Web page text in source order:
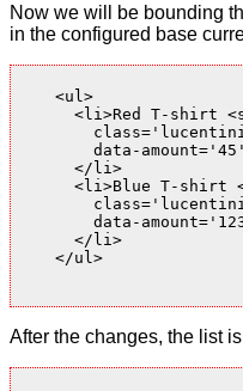
Now we will be bounding
in the configured base
    <ul>
<li>Red T-shirt
data-
      </li>
<li>Blue T-shirt
data-
      </li>
    </ul>
After the changes, the list